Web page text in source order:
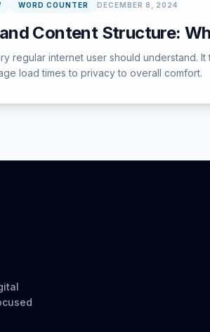
WORD COUNTER DECEMBER 8, 2024
Content Structure:
regular internet user should
load times to privacy to overall comfort.